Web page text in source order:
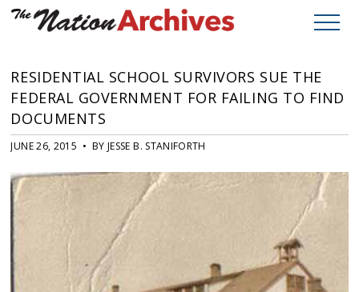
RESIDENTIAL SCHOOL SURVIVORS SUE THE
FEDERAL GOVERNMENT FOR FAILING TO FIND
DOCUMENTS
JUNE 26, 2015 • BY JESSE B. STANIFORTH